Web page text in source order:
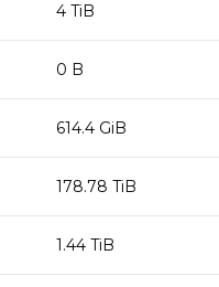
4 TiB
0 B
614.4 GiB
178.78 TiB
1.44 TiB